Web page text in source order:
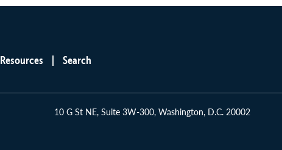
Resources Search
10 G St NE, Suite 3W-300, Washington, D.C. 20002